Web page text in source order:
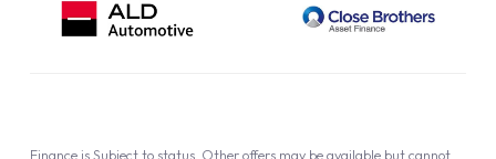
Finance is Subject to status. Other offers may be available but cannot